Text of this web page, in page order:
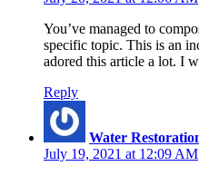
You’ve managed to
specific topic. This is an
adored this article a lot. I
Reply
Water
July 19, 2021 at 12:09 AM